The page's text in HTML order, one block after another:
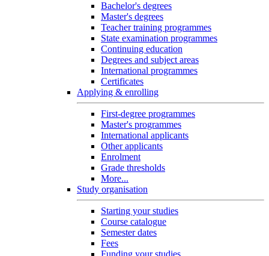
Bachelor's degrees
Master's degrees
Teacher training programmes
State examination programmes
Continuing education
Degrees and subject areas
International programmes
Certificates
Applying & enrolling
First-degree programmes
Master's programmes
International applicants
Other applicants
Enrolment
Grade thresholds
More...
Study organisation
Starting your studies
Course catalogue
Semester dates
Fees
Funding your studies